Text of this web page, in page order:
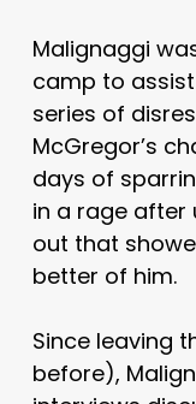
Malignaggi
camp to
series of
McGregor’s
days of
in a rage after
out that
better of him.
Since leaving
before),